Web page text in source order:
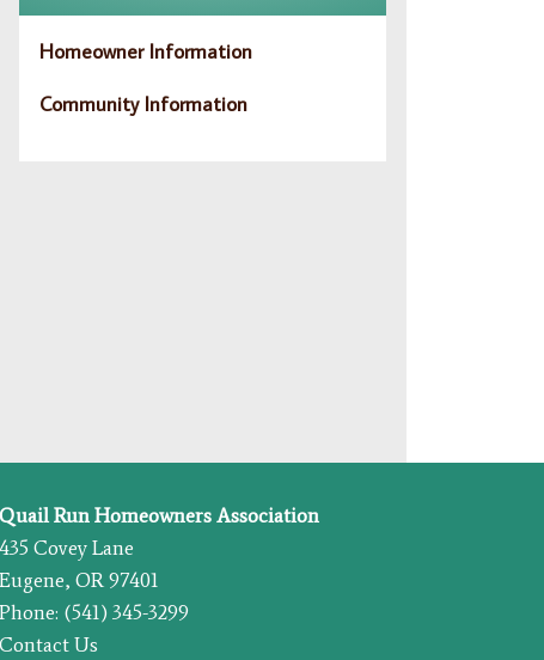
Homeowner Information
Community Information
Quail Run Homeowners Association
435 Covey Lane
Eugene, OR 97401
Phone: (541) 345-3299
Contact Us